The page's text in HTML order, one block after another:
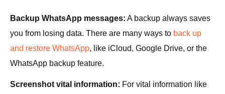
Backup WhatsApp messages: A backup always saves
you from losing data. There are many ways to back up
and restore WhatsApp, like iCloud, Google Drive, or the
WhatsApp backup feature.
Screenshot vital information: For vital information like